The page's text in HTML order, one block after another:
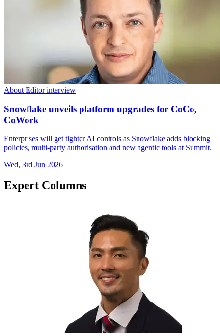
About Editor interview
Snowflake unveils platform upgrades for CoCo,
CoWork
Enterprises will get tighter AI controls as Snowflake adds blocking
policies, multi-party authorisation and new agentic tools at Summit.
Wed, 3rd Jun 2026
Expert Columns